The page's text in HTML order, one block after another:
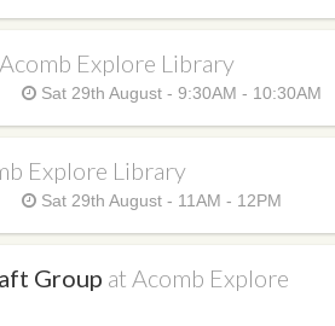
Explore Library
Sat 29th August - 9:30AM - 10:30AM
Explore Library
Sat 29th August - 11AM - 12PM
Group at Acomb Explore